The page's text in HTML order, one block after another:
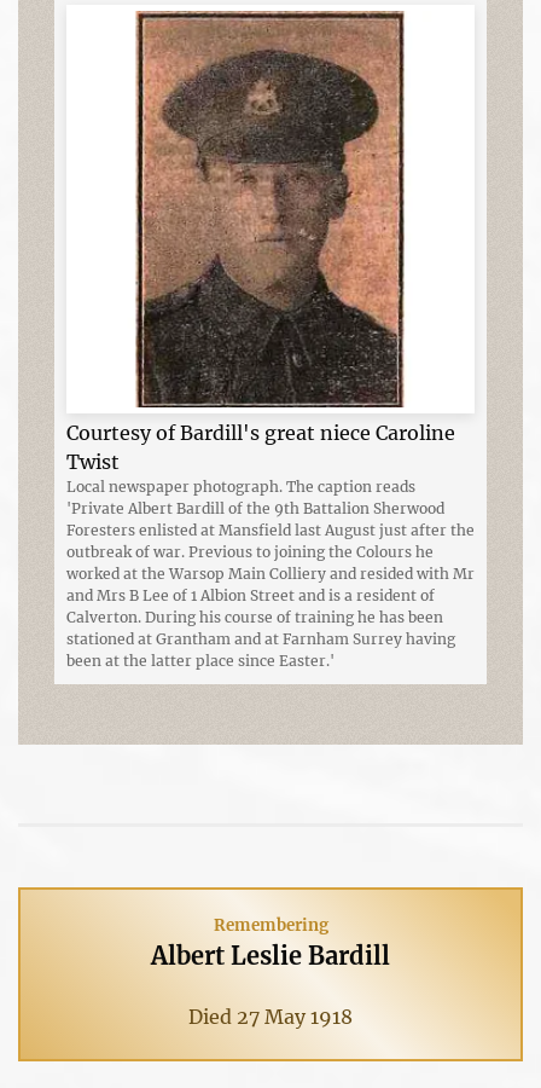
Courtesy of Bardill's great niece Caroline
Twist
Local newspaper photograph. The caption reads
'Private Albert Bardill of the 9th Battalion Sherwood
Foresters enlisted at Mansfield last August just after the
outbreak of war. Previous to joining the Colours he
worked at the Warsop Main Colliery and resided with Mr
and Mrs B Lee of 1 Albion Street and is a resident of
Calverton. During his course of training he has been
stationed at Grantham and at Farnham Surrey having
been at the latter place since Easter.'
Remembering
Albert Leslie Bardill
Died 27 May 1918